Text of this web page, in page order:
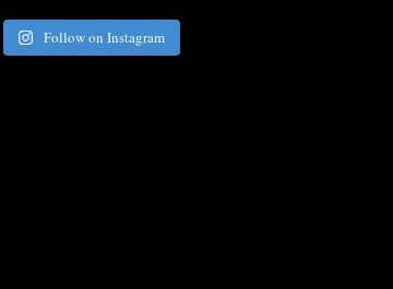
Follow on Instagram